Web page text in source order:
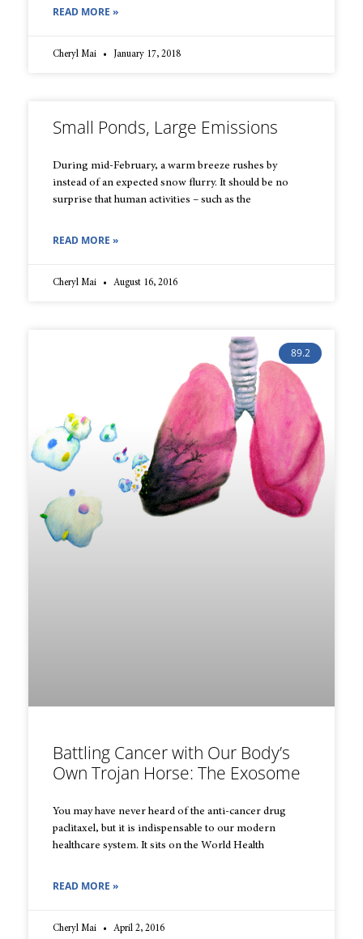
READ MORE »
Cheryl Mai January 17, 2018
Small Ponds, Large Emissions
During mid-February, a warm breeze rushes by
instead of an expected snow flurry. It should be no
surprise that human activities – such as the
READ MORE »
Cheryl Mai August 16, 2016
89.2
Battling Cancer with Our Body’s
Own Trojan Horse: The Exosome
You may have never heard of the anti-cancer drug
paclitaxel, but it is indispensable to our modern
healthcare system. It sits on the World Health
READ MORE »
Cheryl Mai April 2, 2016